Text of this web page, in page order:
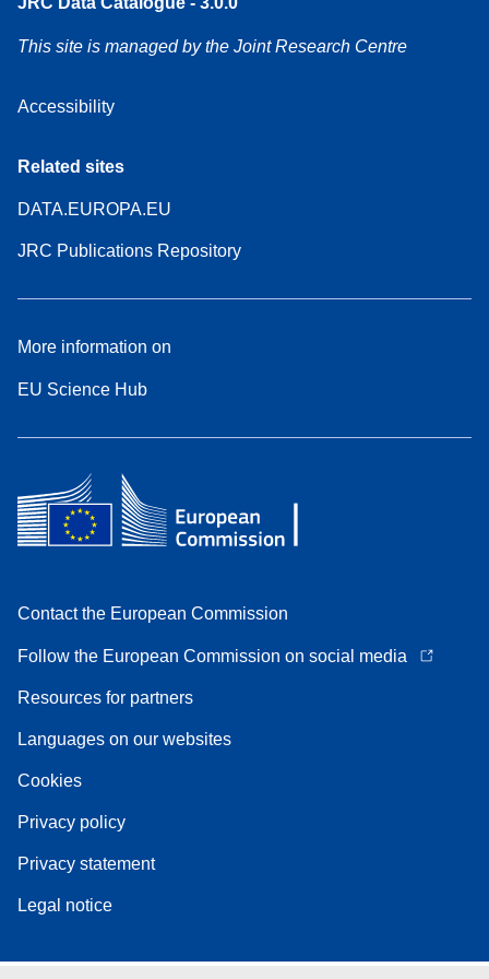
This site is managed by the Joint Research Centre
Accessibility
Related sites
DATA.EUROPA.EU
JRC Publications Repository
More information on
EU Science Hub
Contact the European Commission
Follow the European Commission on social media
Resources for partners
Languages on our websites
Cookies
Privacy policy
Privacy statement
Legal notice